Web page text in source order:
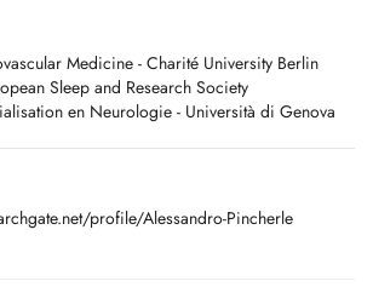
et Enfants
(TDAH/ADHD, DYS, Autisme, etc)
de l'enfant
Medicine - Charité University Berlin
Sleep and Research Society
en Neurologie - Università di Genova
profile/Alessandro-Pincherle